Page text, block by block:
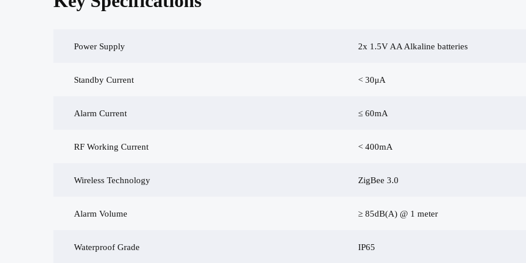
Power Supply 2x 1.5V AA Alkaline batteries
Standby Current < 30μA
Alarm Current ≤ 60mA
RF Working Current < 400mA
Wireless Technology ZigBee 3.0
Alarm Volume ≥ 85dB(A) @ 1 meter
Waterproof Grade IP65